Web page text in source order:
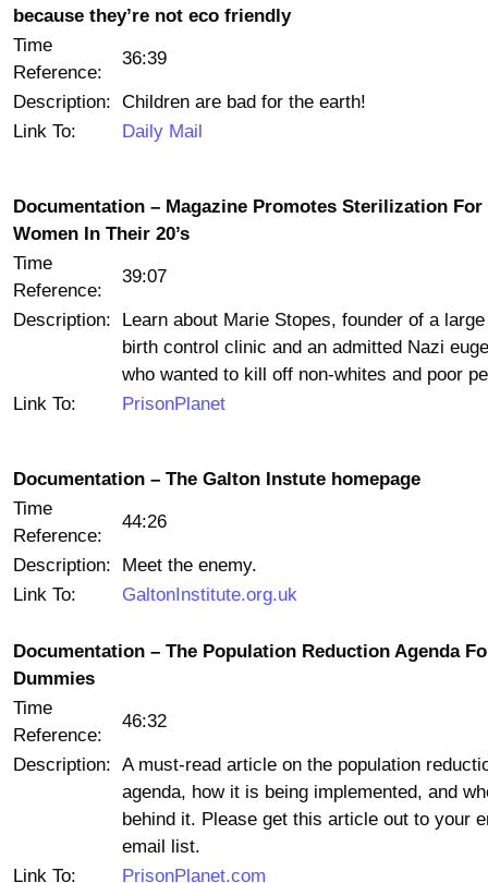
because they’re not eco friendly
Time
Reference:
36:39
Description: Children are bad for the earth!
Link To:
Daily Mail
Documentation – Magazine Promotes Sterilization For
Women In Their 20’s
Time
Reference:
39:07
Description:
Learn about Marie Stopes, founder of a
birth control clinic and an admitted Nazi
who wanted to kill off non-whites and poor
Link To:
PrisonPlanet
Documentation – The Galton Instute homepage
Time
Reference:
44:26
Description:
Meet the enemy.
Link To:
GaltonInstitute.org.uk
Documentation – The Population Reduction Agenda
Dummies
Time
Reference:
46:32
Description: A must-read article on the population
agenda, how it is being implemented, and
behind it. Please get this article out to your
email list.
Link To:
PrisonPlanet.com